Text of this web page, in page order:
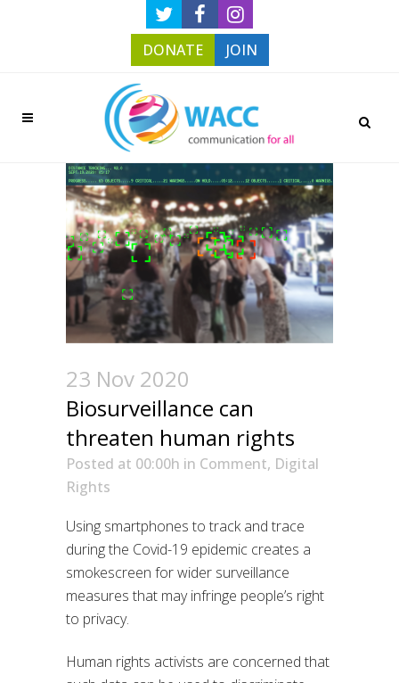
DONATE JOIN
23 Nov 2020
Biosurveillance can
threaten human rights
Posted at 00:00h in Comment, Digital
Rights
Using smartphones to track and trace
during the Covid-19 epidemic creates a
smokescreen for wider surveillance
measures that may infringe people’s right
to privacy.
Human rights activists are concerned that